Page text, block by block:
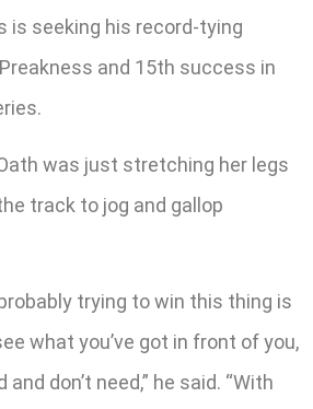
is seeking his record-tying
and 15th success in
was just stretching her legs
track to jog and gallop
trying to win this thing is
what you’ve got in front of you,
don’t need,” he said. “With